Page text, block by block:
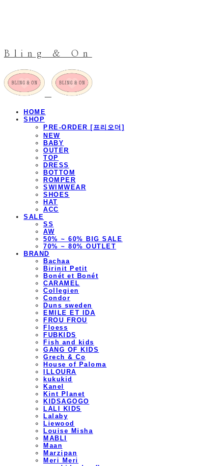
Bling & On
HOME
SHOP
PRE-ORDER [프리오더]
NEW
BABY
OUTER
TOP
DRESS
BOTTOM
ROMPER
SWIMWEAR
SHOES
HAT
ACC
SALE
SS
AW
50% ~ 60% BIG SALE
70% ~ 80% OUTLET
BRAND
Bachaa
Birinit Petit
Bonét et Bonét
CARAMEL
Collegien
Condor
Duns sweden
EMILE ET IDA
FROU FROU
Floess
FUBKIDS
Fish and kids
GANG OF KIDS
Grech & Co
House of Paloma
ILLOURA
kukukid
Kanel
Kint Planet
KIDSAGOGO
LALI KIDS
Lalaby
Liewood
Louise Misha
MABLI
Maan
Marzipan
Meri Meri